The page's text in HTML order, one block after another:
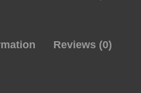
Reviews (0)